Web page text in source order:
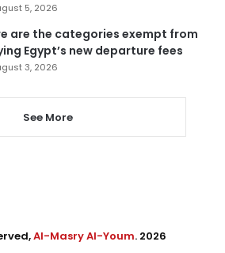
5, 2026
are the categories exempt from
Egypt’s new departure fees
3, 2026
See More
Al-Masry Al-Youm. 2026